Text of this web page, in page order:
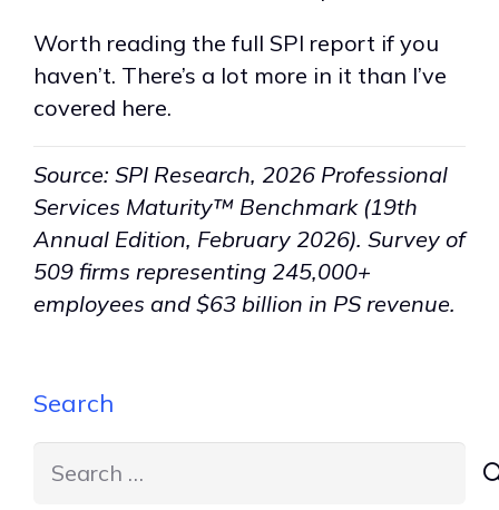
Worth reading the full SPI report if you
haven’t. There’s a lot more in it than I’ve
covered here.
Source: SPI Research, 2026 Professional
Services Maturity™ Benchmark (19th
Annual Edition, February 2026). Survey of
509 firms representing 245,000+
employees and $63 billion in PS revenue.
Search
for: